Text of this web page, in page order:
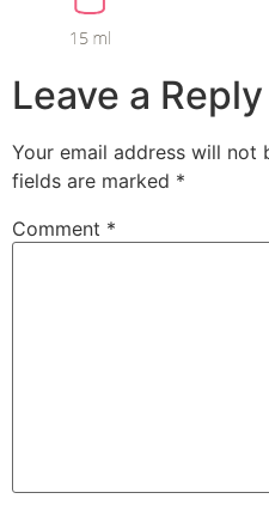
Leave a Reply
Your email address will not
fields are marked *
Comment *